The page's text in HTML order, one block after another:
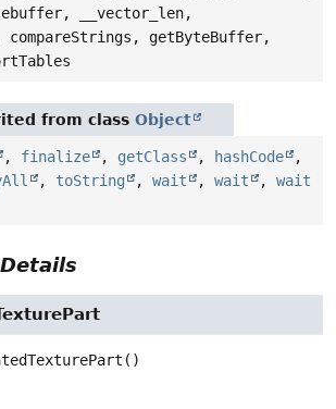
__vector_len,
compareStrings, getByteBuffer,
from class Object
, finalize , getClass , hashCode
,
, toString , wait , wait , wait
()